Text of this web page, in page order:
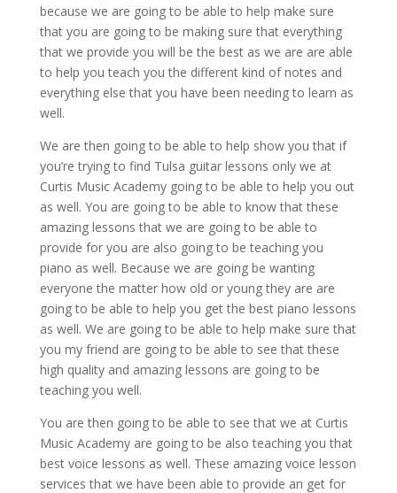
because we are going to be able to help make sure
that you are going to be making sure that everything
that we provide you will be the best as we are are able
to help you teach you the different kind of notes and
everything else that you have been needing to learn as
well.
We are then going to be able to help show you that if
you’re trying to find Tulsa guitar lessons only we at
Curtis Music Academy going to be able to help you out
as well. You are going to be able to know that these
amazing lessons that we are going to be able to
provide for you are also going to be teaching you
piano as well. Because we are going be wanting
everyone the matter how old or young they are are
going to be able to help you get the best piano lessons
as well. We are going to be able to help make sure that
you my friend are going to be able to see that these
high quality and amazing lessons are going to be
teaching you well.
You are then going to be able to see that we at Curtis
Music Academy are going to be also teaching you that
best voice lessons as well. These amazing voice lesson
services that we have been able to provide an get for